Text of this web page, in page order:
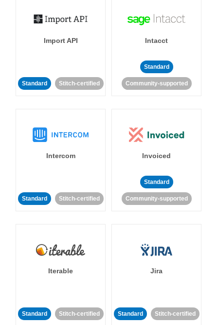
Import API
Standard Stitch-certified
Intacct
Standard
Community-supported
Intercom
Standard Stitch-certified
Invoiced
Standard
Community-supported
Iterable
Standard Stitch-certified
Jira
Standard Stitch-certified